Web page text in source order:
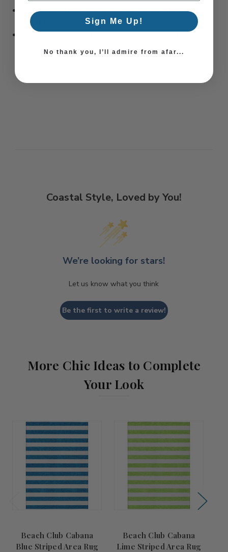
Ultra Thin Profile Allows For Fast Drying After Rainfall
or Outdoor Cleaning
30 Day limited manufacturer warranty from date of
Coastal Style, Loved by You!
We’re looking for stars!
Let us know what you think
Be the first to write a review!
More Chic Ideas to Complete
Your Look
Beach Club Cabana
Blue Striped Area Rug
Beach Club Cabana
Lime Striped Area Rug
Sign Me Up!
No thank you, I’ll admire from afar...